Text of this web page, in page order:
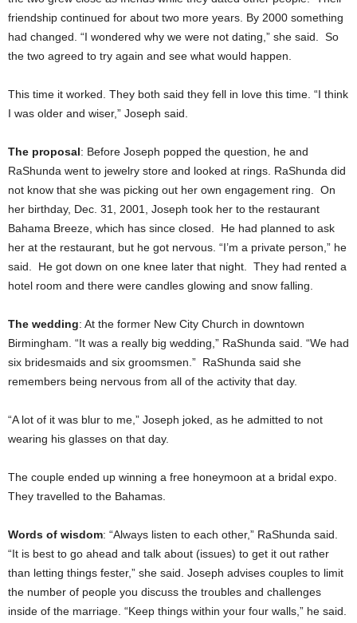
friendship continued for about two more years. By 2000 something
had changed. “I wondered why we were not dating,” she said. So
the two agreed to try again and see what would happen.
This time it worked. They both said they fell in love this time. “I think
I was older and wiser,” Joseph said.
The proposal: Before Joseph popped the question, he and
RaShunda went to jewelry store and looked at rings. RaShunda did
not know that she was picking out her own engagement ring. On
her birthday, Dec. 31, 2001, Joseph took her to the restaurant
Bahama Breeze, which has since closed. He had planned to ask
her at the restaurant, but he got nervous. “I’m a private person,” he
said. He got down on one knee later that night. They had rented a
hotel room and there were candles glowing and snow falling.
The wedding: At the former New City Church in downtown
Birmingham. “It was a really big wedding,” RaShunda said. “We had
six bridesmaids and six groomsmen.” RaShunda said she
remembers being nervous from all of the activity that day.
“A lot of it was blur to me,” Joseph joked, as he admitted to not
wearing his glasses on that day.
The couple ended up winning a free honeymoon at a bridal expo.
They travelled to the Bahamas.
Words of wisdom: “Always listen to each other,” RaShunda said.
“It is best to go ahead and talk about (issues) to get it out rather
than letting things fester,” she said. Joseph advises couples to limit
the number of people you discuss the troubles and challenges
inside of the marriage. “Keep things within your four walls,” he said.